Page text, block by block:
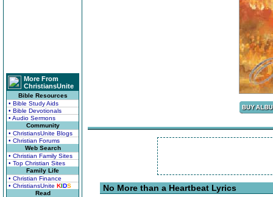
More From
ChristiansUnite
Bible Resources
• Bible Study Aids
• Bible Devotionals
• Audio Sermons
Community
• ChristiansUnite Blogs
• Christian Forums
Web Search
• Christian Family Sites
• Top Christian Sites
Family Life
• Christian Finance
• ChristiansUnite KIDS
Read
No More than a Heartbeat Lyrics